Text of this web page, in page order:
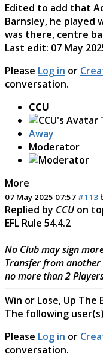
Edited to add that
Barnsley, he played
was there, centre
Last edit: 07 May
Please Log in or
conversation.
CCU
Away
Moderator
More
07 May 2025 07:57 #113
Replied by CCU on
EFL Rule 54.4.2
No Club may sign
Transfer from another
no more than 2
Win or Lose, Up The
The following
Please Log in or
conversation.